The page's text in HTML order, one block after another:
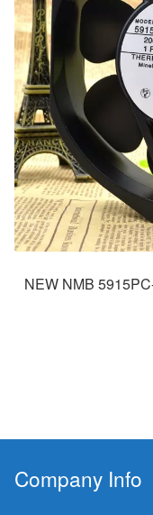
NEW NMB
Company Info